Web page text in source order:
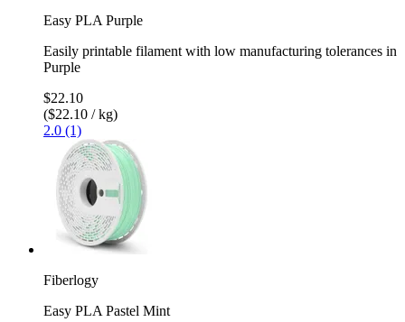
Easy PLA Purple
Easily printable filament with low manufacturing tolerances in
Purple
$22.10
($22.10 / kg)
2.0 (1)
Fiberlogy
Easy PLA Pastel Mint